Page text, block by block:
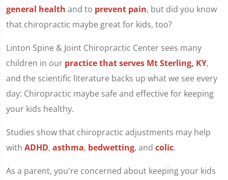
general health and to prevent pain, but did you know
that chiropractic maybe great for kids, too?
Linton Spine & Joint Chiropractic Center sees many
children in our practice that serves Mt Sterling, KY,
and the scientific literature backs up what we see every
day: Chiropractic maybe safe and effective for keeping
your kids healthy.
Studies show that chiropractic adjustments may help
with ADHD, asthma, bedwetting, and colic.
As a parent, you're concerned about keeping your kids